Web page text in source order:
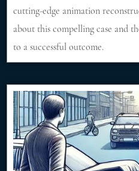
cutting-edge animation
about this compelling case and
to a successful outcome.